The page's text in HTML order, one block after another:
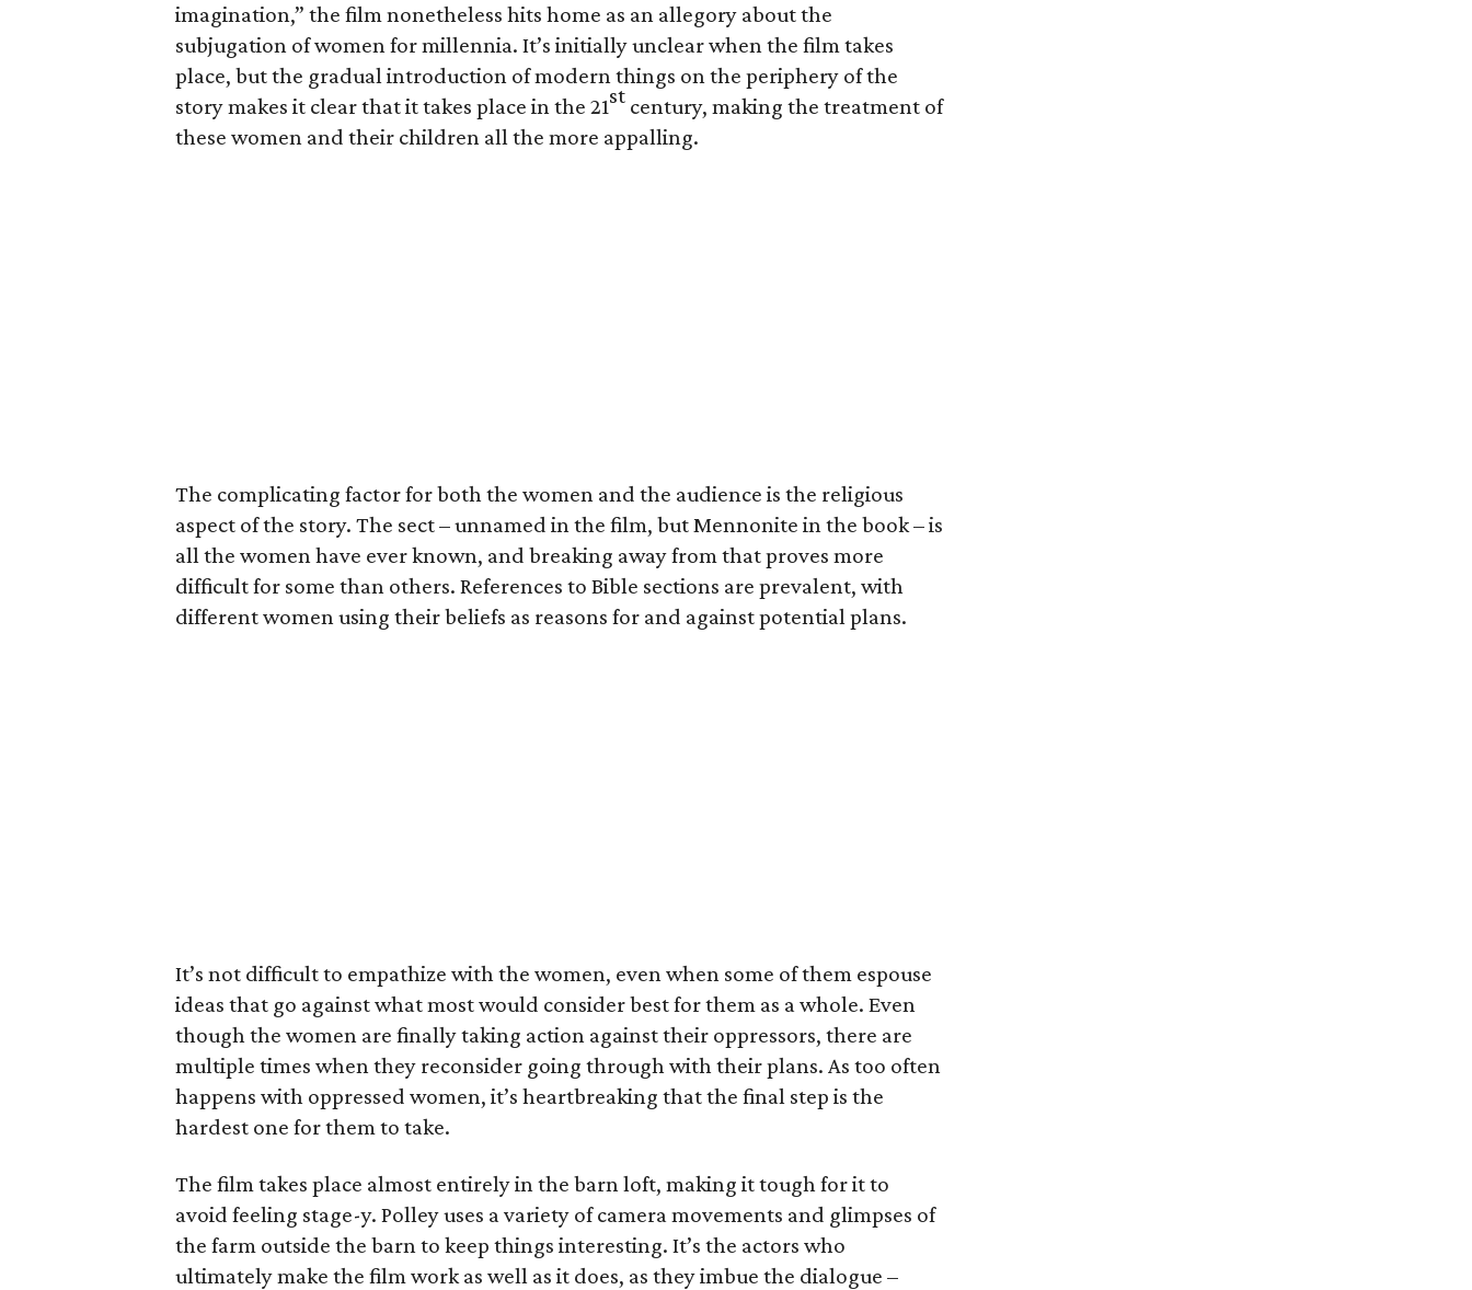
imagination,” the film nonetheless hits home as an allegory about the
subjugation of women for millennia. It’s initially unclear when the film takes
place, but the gradual introduction of modern things on the periphery of the
story makes it clear that it takes place in the 21st century, making the treatment of
these women and their children all the more appalling.
The complicating factor for both the women and the audience is the religious
aspect of the story. The sect – unnamed in the film, but Mennonite in the book – is
all the women have ever known, and breaking away from that proves more
difficult for some than others. References to Bible sections are prevalent, with
different women using their beliefs as reasons for and against potential plans.
It’s not difficult to empathize with the women, even when some of them espouse
ideas that go against what most would consider best for them as a whole. Even
though the women are finally taking action against their oppressors, there are
multiple times when they reconsider going through with their plans. As too often
happens with oppressed women, it’s heartbreaking that the final step is the
hardest one for them to take.
The film takes place almost entirely in the barn loft, making it tough for it to
avoid feeling stage-y. Polley uses a variety of camera movements and glimpses of
the farm outside the barn to keep things interesting. It’s the actors who
ultimately make the film work as well as it does, as they imbue the dialogue –